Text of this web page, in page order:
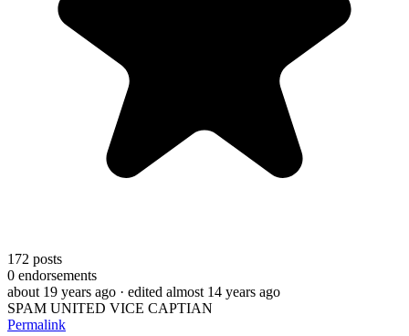
172 posts
0 endorsements
about 19 years ago · edited almost 14 years ago
SPAM UNITED VICE CAPTIAN
Permalink